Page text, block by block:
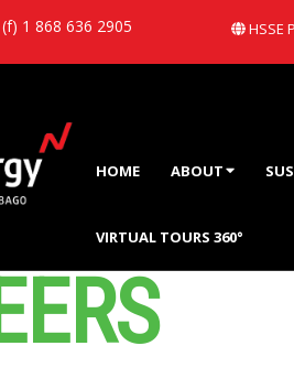
(f) 1 868 636 2905
HOME ABOUT
VIRTUAL TOURS 360°